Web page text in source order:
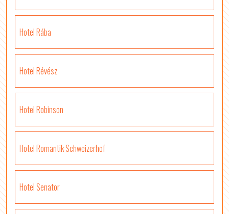
Hotel Rába
Hotel Révész
Hotel Robinson
Hotel Romantik Schweizerhof
Hotel Senator